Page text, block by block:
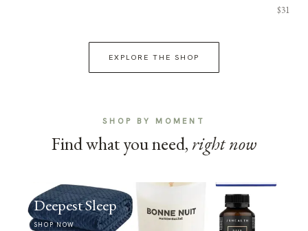
$31
EXPLORE THE SHOP
SHOP BY MOMENT
Find what you need, right now
Deepest Sleep
SHOP NOW